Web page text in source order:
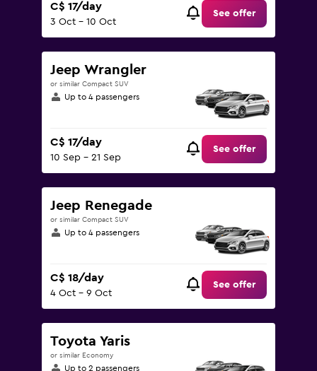
C$ 17/day
3 Oct - 10 Oct
See offer
Jeep Wrangler
or similar Compact SUV
Up to 4 passengers
C$ 17/day
10 Sep - 21 Sep
See offer
Jeep Renegade
or similar Compact SUV
Up to 4 passengers
C$ 18/day
4 Oct - 9 Oct
See offer
Toyota Yaris
or similar Economy
Up to 2 passengers